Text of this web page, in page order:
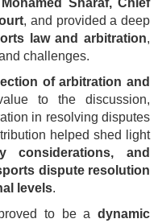
Sharaf, Chief
, and provided a deep
law and arbitration,
challenges.
of arbitration and
to the discussion,
in resolving disputes
helped shed light
considerations, and
dispute resolution
levels.
to be a dynamic